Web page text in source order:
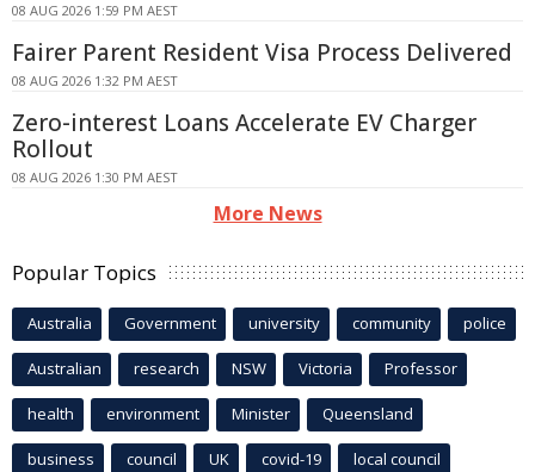
08 AUG 2026 1:59 PM AEST
Fairer Parent Resident Visa Process Delivered
08 AUG 2026 1:32 PM AEST
Zero-interest Loans Accelerate EV Charger
Rollout
08 AUG 2026 1:30 PM AEST
More News
Popular Topics
Australia Government university community police
Australian research NSW Victoria Professor
health environment Minister Queensland
business council UK covid-19 local council